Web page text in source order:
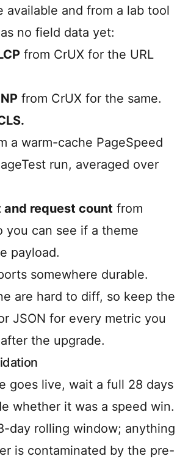
available and from a lab tool
no field data yet:
from CrUX for the URL
from CrUX for the same.
a warm-cache PageSpeed
run, averaged over
and request count from
you can see if a theme
payload.
somewhere durable.
are hard to diff, so keep the
JSON for every metric you
the upgrade.
goes live, wait a full 28 days
whether it was a speed win.
day rolling window; anything
is contaminated by the pre-